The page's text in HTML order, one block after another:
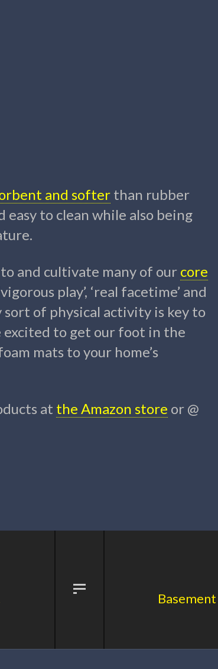
and softer than rubber
to clean while also being
and cultivate many of our core
play’, ‘real facetime’ and
sort of physical activity is key to
excited to get our foot in the
mats to your home’s
at the Amazon store or @